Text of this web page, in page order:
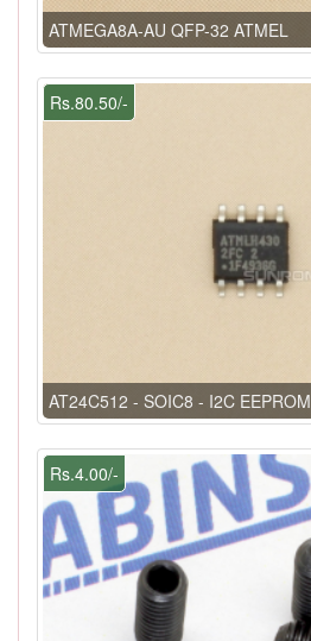
ATMEGA8A-AU QFP-32 ATMEL
Rs.80.50/-
AT24C512 - SOIC8 - I2C EEPROM
Rs.4.00/-